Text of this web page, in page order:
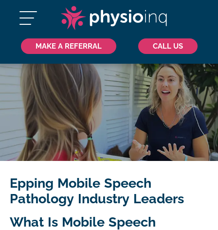
MAKE A REFERRAL CALL US
Epping Mobile Speech
Pathology Industry Leaders
What Is Mobile Speech